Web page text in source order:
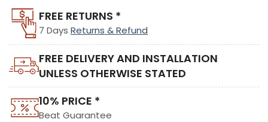
FREE RETURNS *
7 Days Returns & Refund
FREE DELIVERY AND INSTALLATION
UNLESS OTHERWISE STATED
10% PRICE *
Beat Guarantee